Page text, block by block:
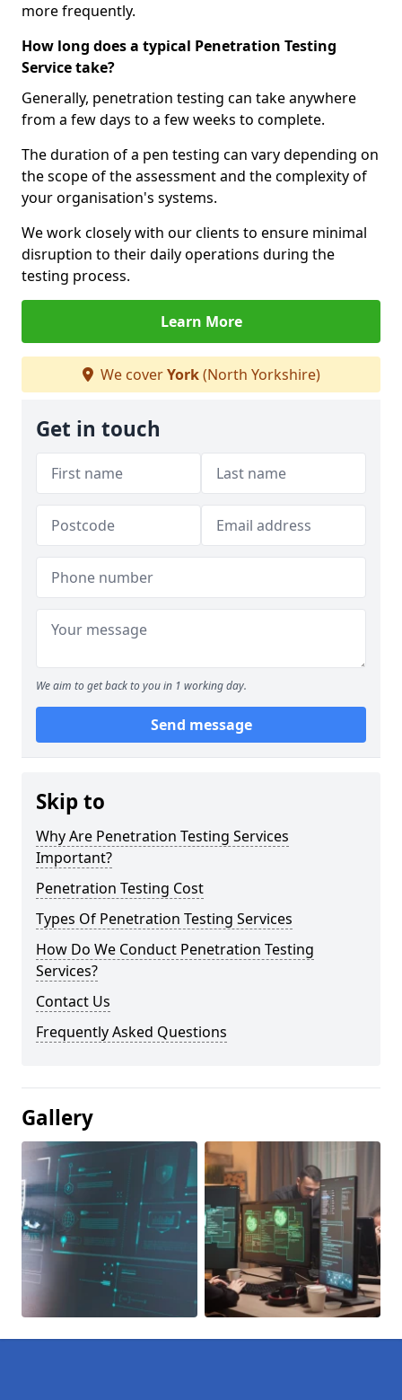
more frequently.
How long does a typical Penetration Testing
Service take?
Generally, penetration testing can take anywhere
from a few days to a few weeks to complete.
The duration of a pen testing can vary depending on
the scope of the assessment and the complexity of
your organisation's systems.
We work closely with our clients to ensure minimal
disruption to their daily operations during the
testing process.
Learn More
We coverYork(North Yorkshire)
Get in touch
We aim to get back to you in 1 working day.
Send message
Skip to
Why Are Penetration Testing Services
Important?
Penetration Testing Cost
Types Of Penetration Testing Services
How Do We Conduct Penetration Testing
Services?
Contact Us
Frequently Asked Questions
Gallery